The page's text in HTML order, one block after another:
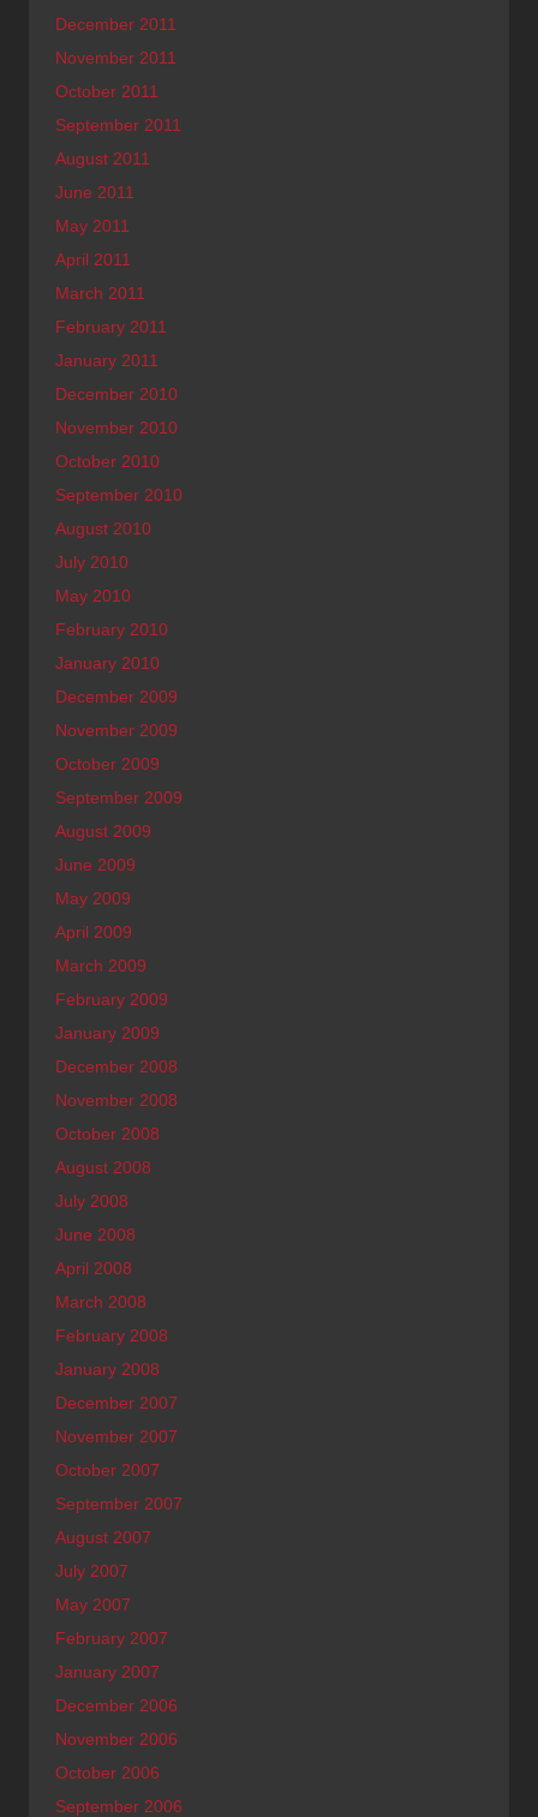
December 2011
November 2011
October 2011
September 2011
August 2011
June 2011
May 2011
April 2011
March 2011
February 2011
January 2011
December 2010
November 2010
October 2010
September 2010
August 2010
July 2010
May 2010
February 2010
January 2010
December 2009
November 2009
October 2009
September 2009
August 2009
June 2009
May 2009
April 2009
March 2009
February 2009
January 2009
December 2008
November 2008
October 2008
August 2008
July 2008
June 2008
April 2008
March 2008
February 2008
January 2008
December 2007
November 2007
October 2007
September 2007
August 2007
July 2007
May 2007
February 2007
January 2007
December 2006
November 2006
October 2006
September 2006